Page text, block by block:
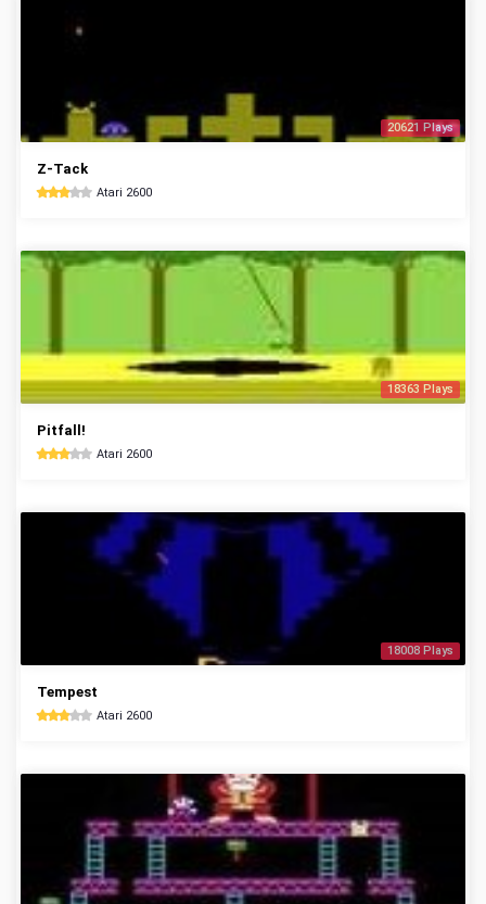
20621 Plays
Z-Tack
Atari 2600
18363 Plays
Pitfall!
Atari 2600
18008 Plays
Tempest
Atari 2600